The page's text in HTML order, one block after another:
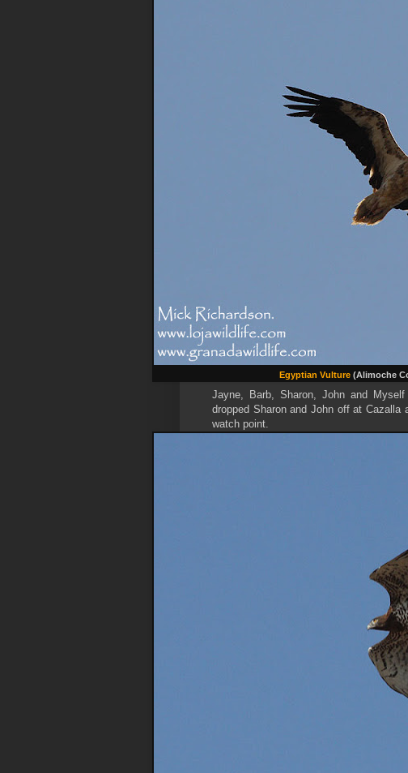
Egyptian Vulture (Alimoche
Jayne, Barb, Sharon, John and
dropped Sharon and John off at Cazalla
watch point.